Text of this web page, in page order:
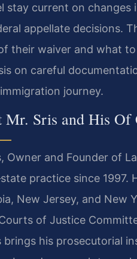
stay current on changes
appellate decisions.
their waiver and what
on careful
journey.
Mr. Sris and His Of
Owner and Founder of
practice since
New Jersey, and New
of Justice
brings his prosecutorial